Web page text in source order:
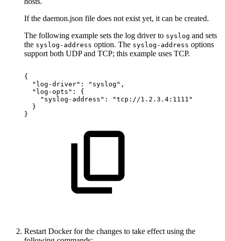
If the daemon.json file does not exist yet, it can be created.
The following example sets the log driver to syslog and sets
the syslog-address option. The syslog-address options
support both UDP and TCP; this example uses TCP.
{
"log-driver":
"syslog",
"log-opts":
{
"syslog-address":
"tcp://1.2.3.4:1111"
}
}
Restart Docker for the changes to take effect using the